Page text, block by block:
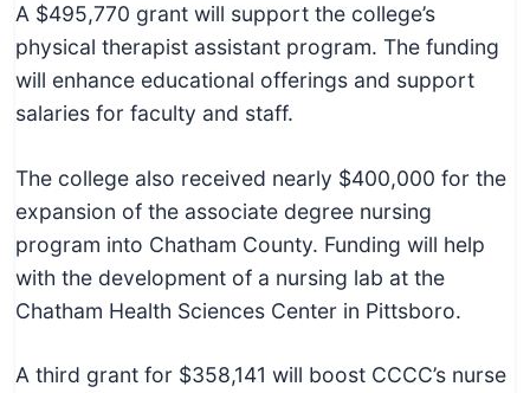
A $495,770 grant will support the college’s
physical therapist assistant program. The funding
will enhance educational offerings and support
salaries for faculty and staff.
The college also received nearly $400,000 for the
expansion of the associate degree nursing
program into Chatham County. Funding will help
with the development of a nursing lab at the
Chatham Health Sciences Center in Pittsboro.
A third grant for $358,141 will boost CCCC’s nurse